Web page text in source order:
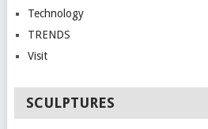
Technology
TRENDS
Visit
SCULPTURES